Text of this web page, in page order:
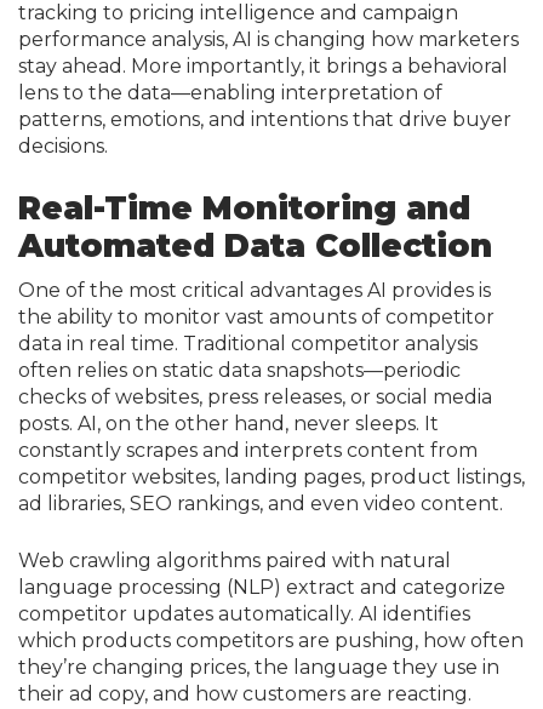
tracking to pricing intelligence and campaign
performance analysis, AI is changing how marketers
stay ahead. More importantly, it brings a behavioral
lens to the data—enabling interpretation of
patterns, emotions, and intentions that drive buyer
decisions.
Real-Time Monitoring and
Automated Data Collection
One of the most critical advantages AI provides is
the ability to monitor vast amounts of competitor
data in real time. Traditional competitor analysis
often relies on static data snapshots—periodic
checks of websites, press releases, or social media
posts. AI, on the other hand, never sleeps. It
constantly scrapes and interprets content from
competitor websites, landing pages, product listings,
ad libraries, SEO rankings, and even video content.
Web crawling algorithms paired with natural
language processing (NLP) extract and categorize
competitor updates automatically. AI identifies
which products competitors are pushing, how often
they’re changing prices, the language they use in
their ad copy, and how customers are reacting.